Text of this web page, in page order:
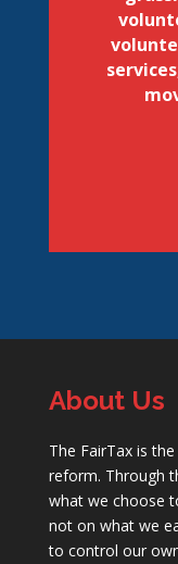
About Us
The FairTax is
reform. Through
what we choose
not on what we
to control our